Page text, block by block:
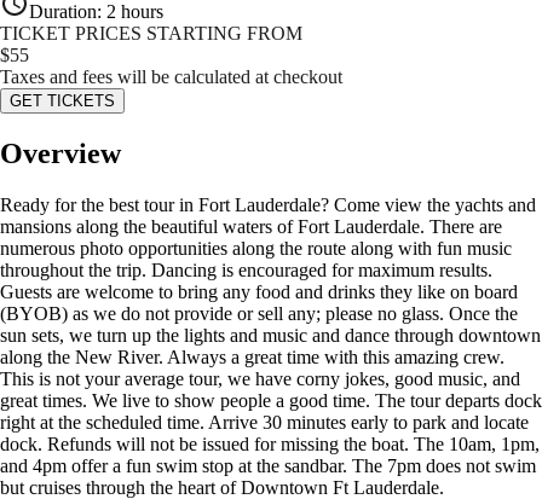
Duration: 2 hours
TICKET PRICES STARTING FROM
$55
Taxes and fees will be calculated at checkout
GET TICKETS
Overview
Ready for the best tour in Fort Lauderdale? Come view the yachts and
mansions along the beautiful waters of Fort Lauderdale. There are
numerous photo opportunities along the route along with fun music
throughout the trip. Dancing is encouraged for maximum results.
Guests are welcome to bring any food and drinks they like on board
(BYOB) as we do not provide or sell any; please no glass. Once the
sun sets, we turn up the lights and music and dance through downtown
along the New River. Always a great time with this amazing crew.
This is not your average tour, we have corny jokes, good music, and
great times. We live to show people a good time. The tour departs dock
right at the scheduled time. Arrive 30 minutes early to park and locate
dock. Refunds will not be issued for missing the boat. The 10am, 1pm,
and 4pm offer a fun swim stop at the sandbar. The 7pm does not swim
but cruises through the heart of Downtown Ft Lauderdale.